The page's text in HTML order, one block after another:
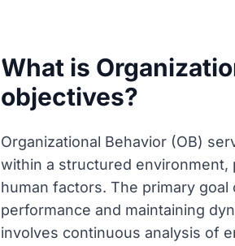
What is
objectives?
Organizational Behavior (OB)
within a structured
human factors. The primary
performance and maintaining
involves continuous analysis of